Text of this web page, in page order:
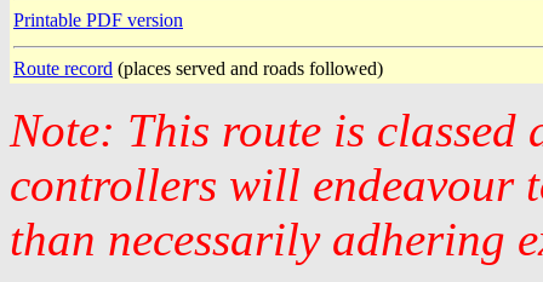
Printable PDF version
Route record (places served and roads followed)
Note: This route is classed
controllers will endeavour
than necessarily adhering